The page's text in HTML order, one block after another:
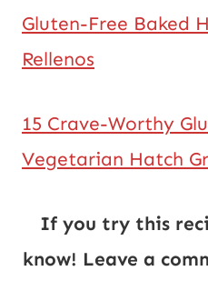
Gluten-Free Baked
Rellenos
15 Crave-Worthy
Vegetarian Hatch
If you try this
know! Leave a